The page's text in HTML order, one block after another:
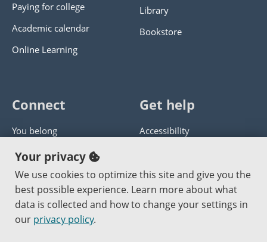
Paying for college
Academic calendar
Online Learning
Library
Bookstore
Connect
You belong
Panther athletics
Guía en español
Jobs at PCC
Get help
Accessibility
Get help with this website
Send website corrections
Your privacy
We use cookies to optimize this site and give you the
best possible experience. Learn more about what
data is collected and how to change your settings in
our privacy policy.